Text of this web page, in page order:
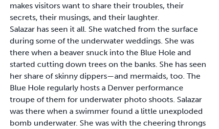
makes visitors want to share their troubles, their
secrets, their musings, and their laughter.
Salazar has seen it all. She watched from the surface
during some of the underwater weddings. She was
there when a beaver snuck into the Blue Hole and
started cutting down trees on the banks. She has seen
her share of skinny dippers—and mermaids, too. The
Blue Hole regularly hosts a Denver performance
troupe of them for underwater photo shoots. Salazar
was there when a swimmer found a little unexploded
bomb underwater. She was with the cheering throngs